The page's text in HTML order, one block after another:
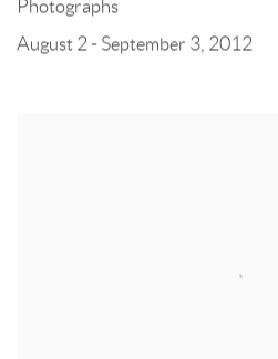
Photographs
August 2 - September 3, 2012